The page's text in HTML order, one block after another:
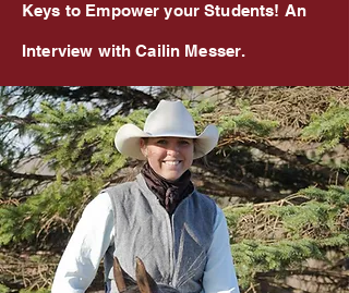
Keys to Empower your Students! An
Interview with Cailin Messer.